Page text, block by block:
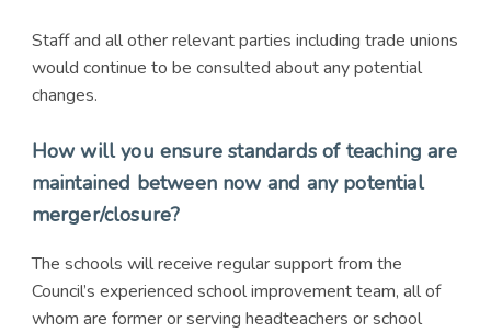
Staff and all other relevant parties including trade unions
would continue to be consulted about any potential
changes.
How will you ensure standards of teaching are
maintained between now and any potential
merger/closure?
The schools will receive regular support from the
Council’s experienced school improvement team, all of
whom are former or serving headteachers or school